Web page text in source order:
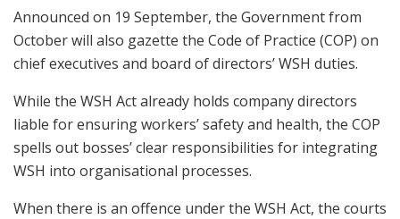
Announced on 19 September, the Government from
October will also gazette the Code of Practice (COP) on
chief executives and board of directors’ WSH duties.
While the WSH Act already holds company directors
liable for ensuring workers’ safety and health, the COP
spells out bosses’ clear responsibilities for integrating
WSH into organisational processes.
When there is an offence under the WSH Act, the courts